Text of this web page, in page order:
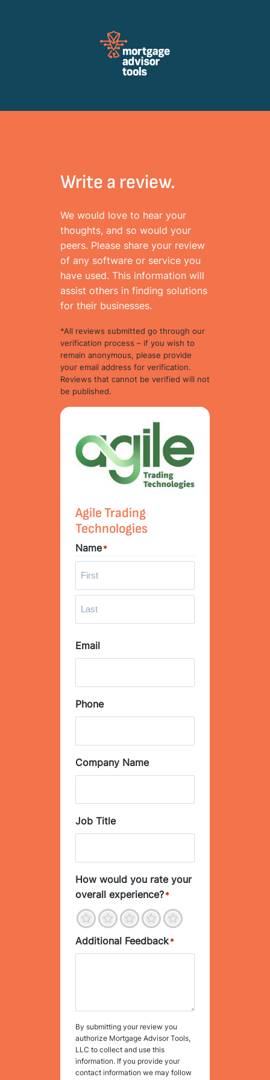
Write a review.
We would love to hear your
thoughts, and so would your
peers. Please share your review
of any software or service you
have used. This information will
assist others in finding solutions
for their businesses.
*All reviews submitted go through our
verification process – if you wish to
remain anonymous, please provide
your email address for verification.
Reviews that cannot be verified will not
be published.
Agile Trading
Technologies
Name*
F
s
t
a
s
Email
Phone
Company Name
Job Title
How would you rate your
overall experience?*
4
3
2
1
Additional Feedback*
By submitting your review you
authorize Mortgage Advisor Tools,
LLC to collect and use this
information. If you provide your
contact information we may follow